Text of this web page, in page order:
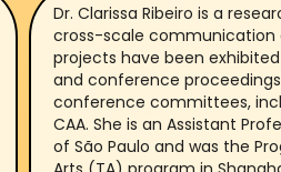
Dr. Clarissa Ribeiro is a
cross-scale communication
projects have been
and conference
conference committees,
CAA. She is an Assistant
of São Paulo and was the